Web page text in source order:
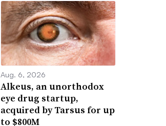
Aug. 6, 2026
Alkeus, an unorthodox
eye drug startup,
acquired by Tarsus for up
to $800M